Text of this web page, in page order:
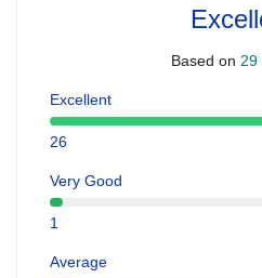
Based on 29
Excellent
26
Very Good
1
Average